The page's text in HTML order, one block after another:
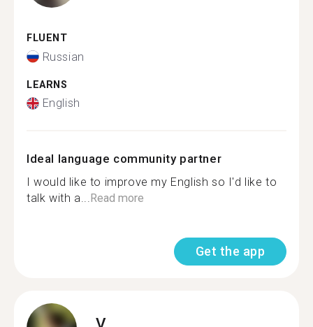
FLUENT
Russian
LEARNS
English
Ideal language community partner
I would like to improve my English so I'd like to
talk with a...Read more
Get the app
V.